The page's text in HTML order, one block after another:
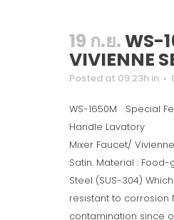
19 ก.ย.WS-
VIVIENNE
Posted at 09:23h in
WS-1650M Special
Handle Lavatory
Mixer Faucet/
Satin. Material :
Steel (SUS-304)
resistant to corrosion
contamination since